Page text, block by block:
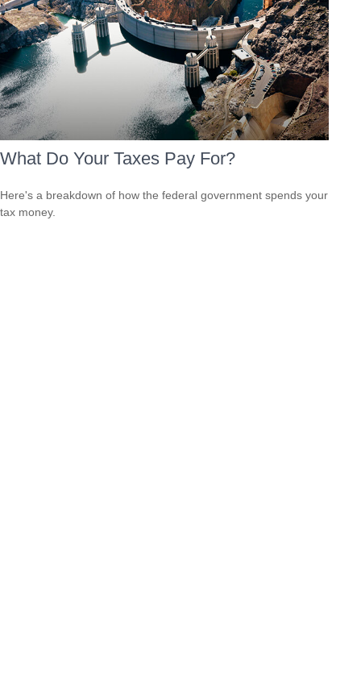
What Do Your Taxes Pay For?
Here's a breakdown of how the federal government spends your
tax money.